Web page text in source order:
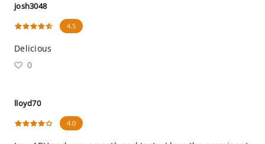
josh3048
4.5
Delicious
0
lloyd70
4.0